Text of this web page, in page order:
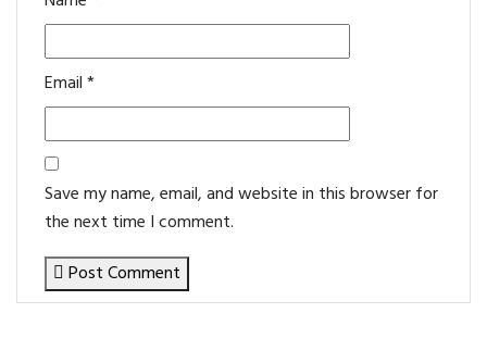
Email*
Save my name, email, and website in this browser for
the next time I comment.
Post Comment